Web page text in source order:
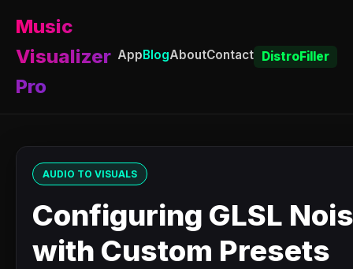
Music
Visualizer
Pro
AppBlogAboutContact DistroFiller
AUDIO TO VISUALS
Configuring GLSL
with Custom Presets